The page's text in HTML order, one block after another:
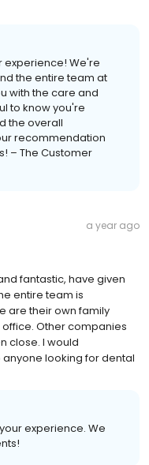
experience! We're
the entire team at
with the care and
to know you're
the overall
recommendation
– The Customer
a year ago
fantastic, have given
entire team is
are their own family
Other companies
close. I would
looking for dental
experience. We